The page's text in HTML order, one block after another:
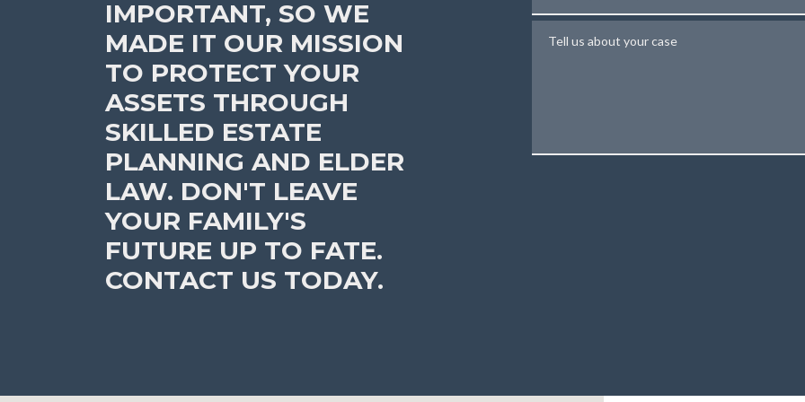
IMPORTANT, SO WE
MADE IT OUR MISSION
TO PROTECT YOUR
ASSETS THROUGH
SKILLED ESTATE
PLANNING AND ELDER
LAW. DON'T LEAVE
YOUR FAMILY'S
FUTURE UP TO FATE.
CONTACT US TODAY.